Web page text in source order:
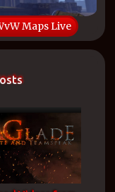
Maps Live